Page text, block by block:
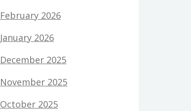
February 2026
January 2026
December 2025
November 2025
October 2025